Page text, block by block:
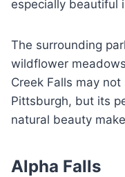
especially beautiful
The surrounding
wildflower
Creek Falls may
Pittsburgh, but its
natural beauty
Alpha Falls